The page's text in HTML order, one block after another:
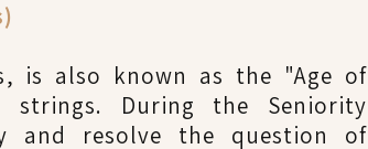
is also known as the "Age of
During the Seniority
and resolve the question of